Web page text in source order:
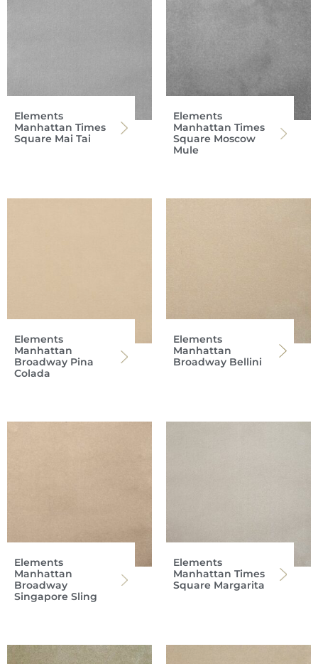
Elements
Manhattan Times
Square Mai Tai
Elements
Manhattan Times
Square Moscow
Mule
Elements
Manhattan
Broadway Pina
Colada
Elements
Manhattan
Broadway Bellini
Elements
Manhattan
Broadway
Singapore Sling
Elements
Manhattan Times
Square Margarita